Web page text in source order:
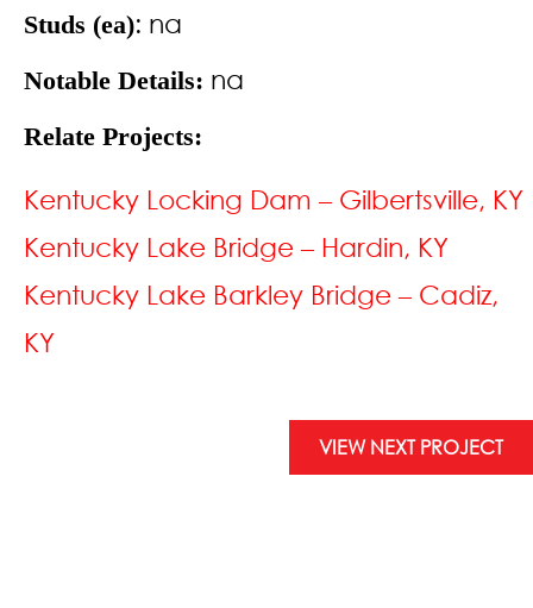
Studs (ea): na
Notable Details: na
Relate Projects:
Kentucky Locking Dam – Gilbertsville, KY
Kentucky Lake Bridge – Hardin, KY
Kentucky Lake Barkley Bridge – Cadiz,
KY
VIEW NEXT PROJECT